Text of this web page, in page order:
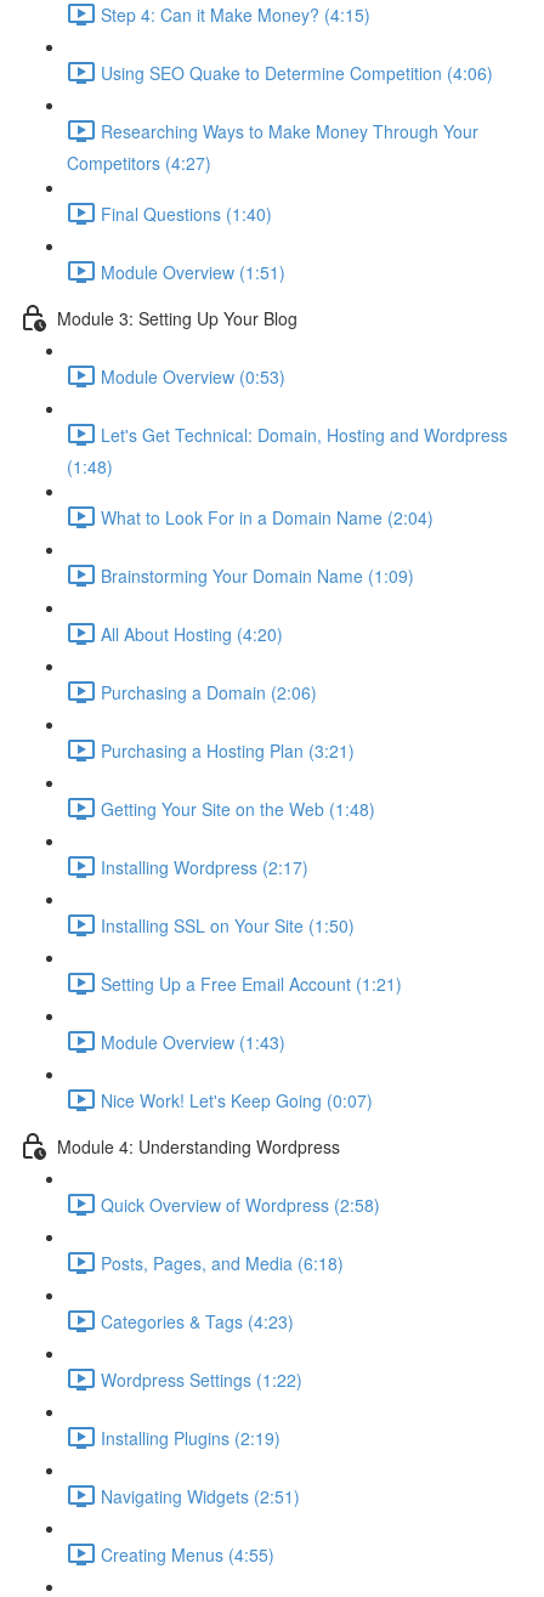
Step 4: Can it Make Money? (4:15)
Using SEO Quake to Determine Competition (4:06)
Researching Ways to Make Money Through Your
Competitors (4:27)
Final Questions (1:40)
Module Overview (1:51)
Module 3: Setting Up Your Blog
Module Overview (0:53)
Let's Get Technical: Domain, Hosting and Wordpress
(1:48)
What to Look For in a Domain Name (2:04)
Brainstorming Your Domain Name (1:09)
All About Hosting (4:20)
Purchasing a Domain (2:06)
Purchasing a Hosting Plan (3:21)
Getting Your Site on the Web (1:48)
Installing Wordpress (2:17)
Installing SSL on Your Site (1:50)
Setting Up a Free Email Account (1:21)
Module Overview (1:43)
Nice Work! Let's Keep Going (0:07)
Module 4: Understanding Wordpress
Quick Overview of Wordpress (2:58)
Posts, Pages, and Media (6:18)
Categories & Tags (4:23)
Wordpress Settings (1:22)
Installing Plugins (2:19)
Navigating Widgets (2:51)
Creating Menus (4:55)